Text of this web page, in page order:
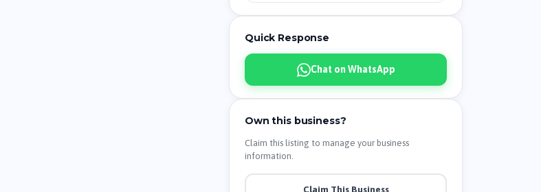
Quick Response
Chat on WhatsApp
Own this business?
Claim this listing to manage your business
information.
Claim This Business